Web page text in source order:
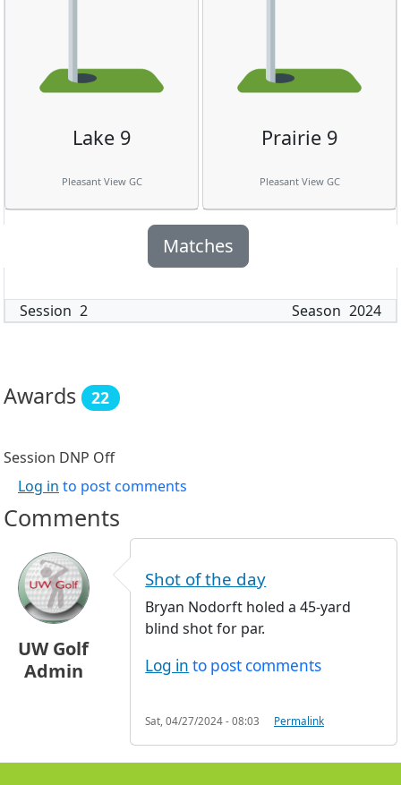
Lake 9
Pleasant View GC
Prairie 9
Pleasant View GC
Matches
Session 2 Season 2024
Awards 22
Session DNP Off
Log in to post comments
Comments
UW Golf
Admin
Shot of the day
Bryan Nodorft holed a 45-yard
blind shot for par.
Log in to post comments
Sat, 04/27/2024 - 08:03 Permalink